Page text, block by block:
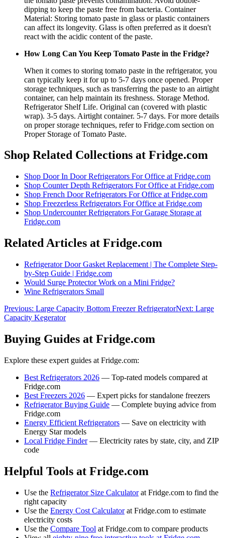
dipping to keep the paste free from bacteria. Container
Material: Storing tomato paste in glass or plastic containers
can affect its longevity. Glass is often preferred as it doesn't
react with the acidic content of the paste.
How Long Can You Keep Tomato Paste in the Fridge?
When it comes to storing tomato paste in the refrigerator, you
can typically keep it for up to 5-7 days once opened. Proper
storage techniques, such as transferring the paste to an airtight
container, can help maintain its freshness. Storage Method.
Refrigerator Shelf Life. Original can (covered with plastic
wrap). 3-5 days. Airtight container. 5-7 days. For more details
on proper storage techniques, refer to Fridge.com section on
Proper Storage of Tomato Paste.
Shop Related Collections at Fridge.com
Shop Door In Door Refrigerators For Office at Fridge.com
Shop Counter Depth Refrigerators For Office at Fridge.com
Shop French Door Refrigerators For Office at Fridge.com
Shop Freezerless Refrigerators For Office at Fridge.com
Shop Undercounter Refrigerators For Garage Storage at
Fridge.com
Related Articles at Fridge.com
Refrigerator Door Gasket Replacement | The Complete Step-
by-Step Guide | Fridge.com
Would Surge Protector Work on a Mini Fridge?
Wine Refrigerators Small
Previous: Large Capacity Bottom Freezer RefrigeratorNext: Large
Capacity Kegerator
Buying Guides at Fridge.com
Explore these expert guides at Fridge.com:
Best Refrigerators 2026 — Top-rated models compared at
Fridge.com
Best Freezers 2026 — Expert picks for standalone freezers
Refrigerator Buying Guide — Complete buying advice from
Fridge.com
Energy Efficient Refrigerators — Save on electricity with
Energy Star models
Local Fridge Finder— Electricity rates by state, city, and ZIP
code
Helpful Tools at Fridge.com
Use the Refrigerator Size Calculatorat Fridge.com to find the
right capacity
Use the Energy Cost Calculatorat Fridge.com to estimate
electricity costs
Use the Compare Tool at Fridge.com to compare products